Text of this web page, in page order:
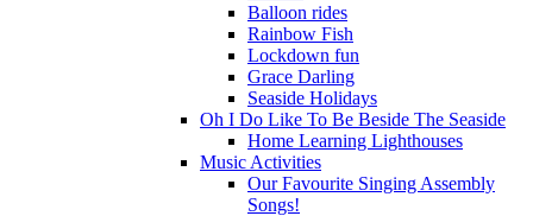
Balloon rides
Rainbow Fish
Lockdown fun
Grace Darling
Seaside Holidays
Oh I Do Like To Be Beside The Seaside
Home Learning Lighthouses
Music Activities
Our Favourite Singing Assembly
Songs!